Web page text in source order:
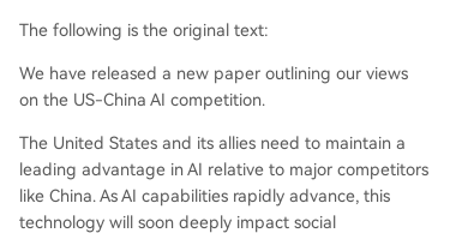
The following is the original text:
We have released a new paper outlining our views
on the US-China AI competition.
The United States and its allies need to maintain a
leading advantage in AI relative to major competitors
like China. As AI capabilities rapidly advance, this
technology will soon deeply impact social